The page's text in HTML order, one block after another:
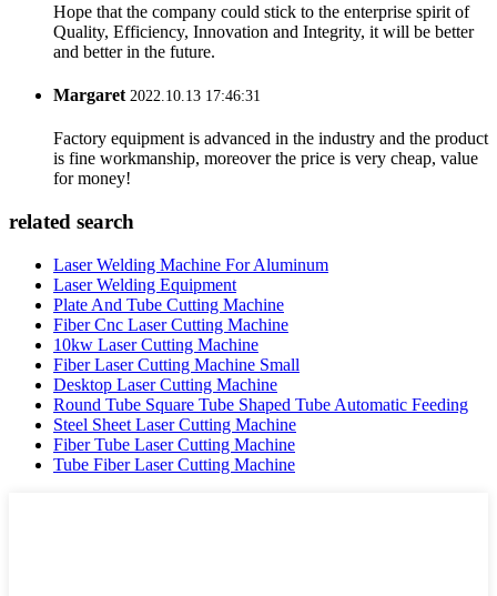
Hope that the company could stick to the enterprise spirit of
Quality, Efficiency, Innovation and Integrity, it will be better
and better in the future.
Margaret2022.10.13 17:46:31
Factory equipment is advanced in the industry and the product
is fine workmanship, moreover the price is very cheap, value
for money!
related search
Laser Welding Machine For Aluminum
Laser Welding Equipment
Plate And Tube Cutting Machine
Fiber Cnc Laser Cutting Machine
10kw Laser Cutting Machine
Fiber Laser Cutting Machine Small
Desktop Laser Cutting Machine
Round Tube Square Tube Shaped Tube Automatic Feeding
Steel Sheet Laser Cutting Machine
Fiber Tube Laser Cutting Machine
Tube Fiber Laser Cutting Machine